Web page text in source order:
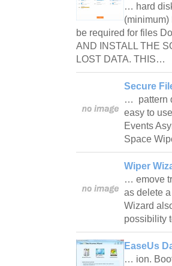
… hard
(minimum)
be required for files
AND INSTALL THE
LOST DATA. THIS…
Secure
… pattern
easy to
Events
Space
Wiper
… emove
as delete
Wizard
possibility
EaseUs
… ion.